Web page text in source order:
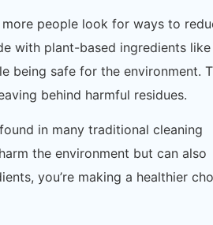
more people look for ways to
with plant-based ingredients
being safe for the environment.
behind harmful residues.
in many traditional cleaning
the environment but can also
you’re making a healthier